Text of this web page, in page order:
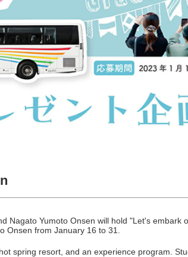
Nagato Yumoto Onsen will hold "Let's embark
Onsen from January 16 to 31.
spring resort, and an experience program.